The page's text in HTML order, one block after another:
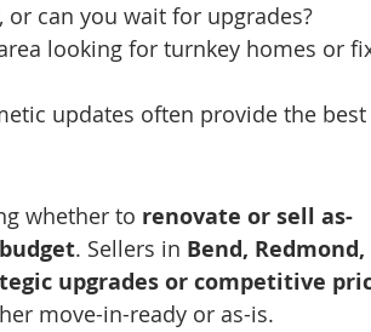
can you wait for upgrades?
looking for turnkey homes or
updates often provide the best
whether to renovate or sell as-
. Sellers in Bend,
upgrades or competitive
move-in-ready or as-is.